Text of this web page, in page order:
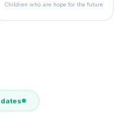
Children who are hope for the future